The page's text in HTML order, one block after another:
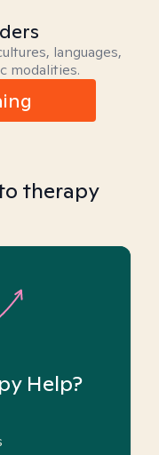
languages,
modalities.
therapy
Help?